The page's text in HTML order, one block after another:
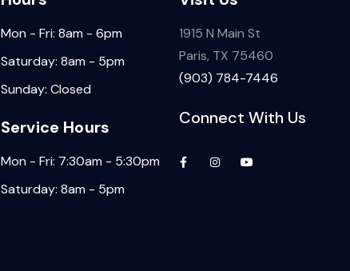
Mon - Fri: 8am - 6pm
Saturday: 8am - 5pm
Sunday: Closed
Service Hours
Mon - Fri: 7:30am - 5:30pm
Saturday: 8am - 5pm
1915 N Main St
Paris, TX 75460
(903) 784-7446
Connect With Us